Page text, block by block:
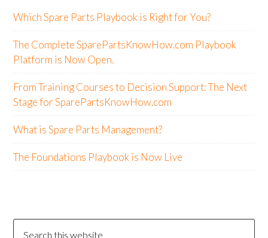
Which Spare Parts Playbook is Right for You?
The Complete SparePartsKnowHow.com Playbook
Platform is Now Open.
From Training Courses to Decision Support: The Next
Stage for SparePartsKnowHow.com
What is Spare Parts Management?
The Foundations Playbook is Now Live